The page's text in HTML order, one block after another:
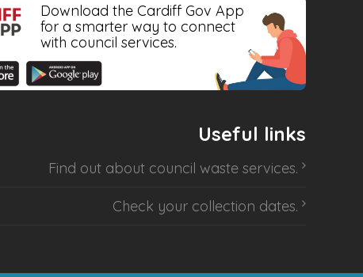
Download the Cardiff Gov App
for a smarter way to connect
with council services.
Useful links
Find out about council waste services.
Check your collection dates.